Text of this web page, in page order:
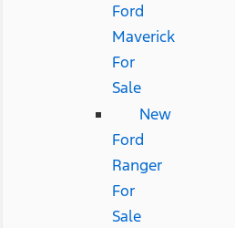
Ford
Maverick
For
Sale
New
Ford
Ranger
For
Sale